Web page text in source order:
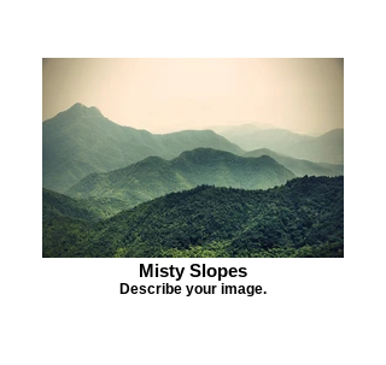
Misty Slopes
Describe your image.